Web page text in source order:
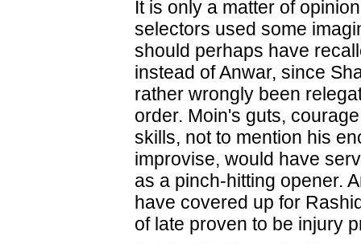
It is only a matter of
selectors used some
should perhaps have
instead of Anwar, since
rather wrongly been
order. Moin's guts,
skills, not to mention his
improvise, would have
as a pinch-hitting opener.
have covered up for
of late proven to be injury